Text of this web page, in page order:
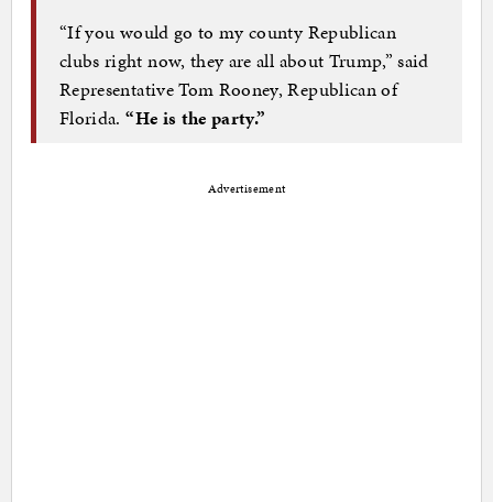
“If you would go to my county Republican
clubs right now, they are all about Trump,” said
Representative Tom Rooney, Republican of
Florida.“He is the party.”
Advertisement